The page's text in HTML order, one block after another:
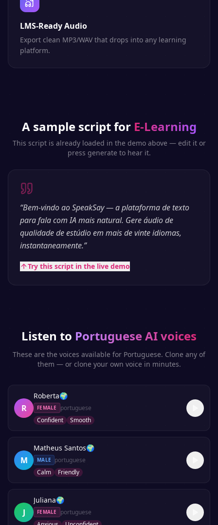
LMS-Ready Audio
Export clean MP3/WAV that drops into any learning
platform.
A sample script for E-Learning
This script is already loaded in the demo above — edit it or
press generate to hear it.
“Bem-vindo ao SpeakSay — a plataforma de texto
para fala com IA mais natural. Gere áudio de
qualidade de estúdio em mais de vinte idiomas,
instantaneamente.”
Try this script in the live demo
Listen to PortugueseAI voices
These are the voices available for Portuguese. Clone any of
them — or clone your own voice in minutes.
R
Roberta🌍
FEMALE
portuguese
Confident
Smooth
M
Matheus Santos🌍
MALE
portuguese
Calm
Friendly
J
Juliana🌍
FEMALE
portuguese